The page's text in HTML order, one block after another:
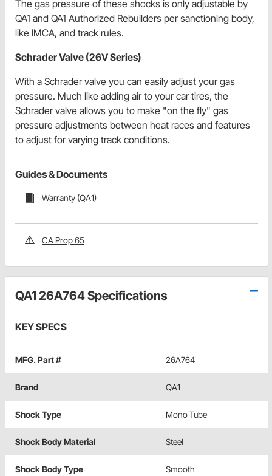
The gas pressure of these shocks is only adjustable by
QA1 and QA1 Authorized Rebuilders per sanctioning body,
like IMCA, and track rules.
Schrader Valve (26V Series)
With a Schrader valve you can easily adjust your gas
pressure. Much like adding air to your car tires, the
Schrader valve allows you to make "on the fly" gas
pressure adjustments between heat races and features
to adjust for varying track conditions.
Guides & Documents
Warranty (QA1)
CA Prop 65
QA1 26A764 Specifications
KEY SPECS
MFG. Part # 26A764
Brand QA1
Shock Type Mono Tube
Shock Body Material Steel
Shock Body Type Smooth